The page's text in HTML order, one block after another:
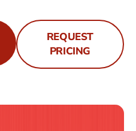
REQUEST
PRICING